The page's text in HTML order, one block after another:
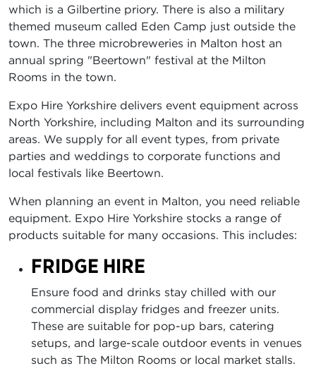
which is a Gilbertine priory. There is also a military
themed museum called Eden Camp just outside the
town. The three microbreweries in Malton host an
annual spring "Beertown" festival at the Milton
Rooms in the town.
Expo Hire Yorkshire delivers event equipment across
North Yorkshire, including Malton and its surrounding
areas. We supply for all event types, from private
parties and weddings to corporate functions and
local festivals like Beertown.
When planning an event in Malton, you need reliable
equipment. Expo Hire Yorkshire stocks a range of
products suitable for many occasions. This includes:
FRIDGE HIRE
Ensure food and drinks stay chilled with our
commercial display fridges and freezer units.
These are suitable for pop-up bars, catering
setups, and large-scale outdoor events in venues
such as The Milton Rooms or local market stalls.